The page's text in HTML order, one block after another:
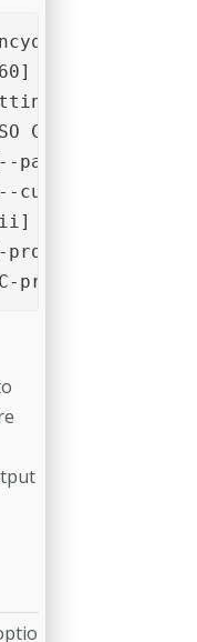
[--
Coated v2
cutmarks] [--
profile>]
profile>]